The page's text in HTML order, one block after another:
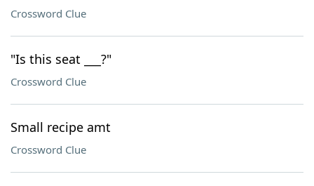
Crossword Clue
"Is this seat ___?"
Crossword Clue
Small recipe amt
Crossword Clue